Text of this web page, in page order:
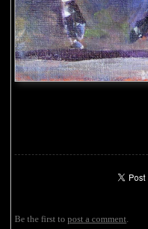
Be the first to post a comment.